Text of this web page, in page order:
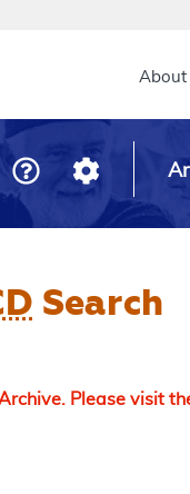
Main
About
Search
Please visit